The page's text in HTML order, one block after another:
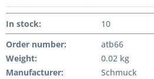
In stock:
10
Order number:
atb66
Weight:
0.02 kg
Manufacturer: Schmuck